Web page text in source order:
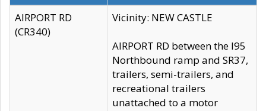
AIRPORT RD
(CR340)
Vicinity: NEW CASTLE
AIRPORT RD between the I95
Northbound ramp and SR37,
trailers, semi-trailers, and
recreational trailers
unattached to a motor